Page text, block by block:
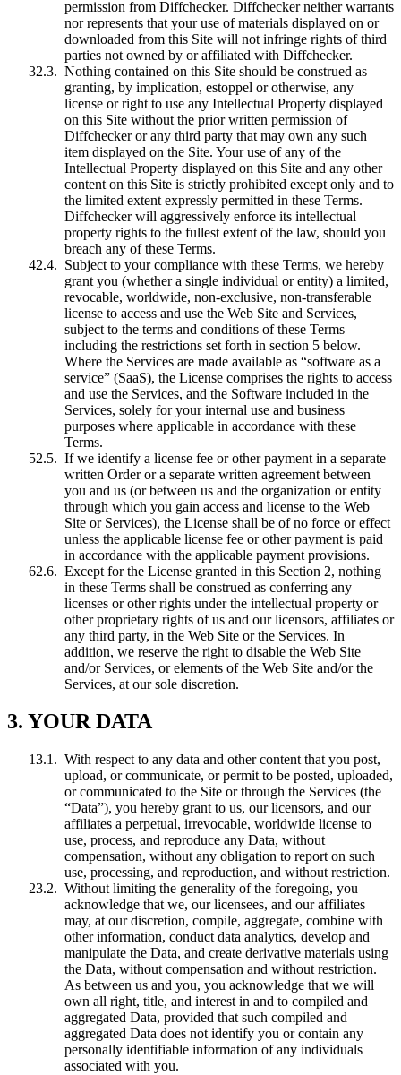
permission from Diffchecker. Diffchecker neither warrants
nor represents that your use of materials displayed on or
downloaded from this Site will not infringe rights of third
parties not owned by or affiliated with Diffchecker.
Nothing contained on this Site should be construed as
granting, by implication, estoppel or otherwise, any
license or right to use any Intellectual Property displayed
on this Site without the prior written permission of
Diffchecker or any third party that may own any such
item displayed on the Site. Your use of any of the
Intellectual Property displayed on this Site and any other
content on this Site is strictly prohibited except only and to
the limited extent expressly permitted in these Terms.
Diffchecker will aggressively enforce its intellectual
property rights to the fullest extent of the law, should you
breach any of these Terms.
Subject to your compliance with these Terms, we hereby
grant you (whether a single individual or entity) a limited,
revocable, worldwide, non-exclusive, non-transferable
license to access and use the Web Site and Services,
subject to the terms and conditions of these Terms
including the restrictions set forth in section 5 below.
Where the Services are made available as “software as a
service” (SaaS), the License comprises the rights to access
and use the Services, and the Software included in the
Services, solely for your internal use and business
purposes where applicable in accordance with these
Terms.
If we identify a license fee or other payment in a separate
written Order or a separate written agreement between
you and us (or between us and the organization or entity
through which you gain access and license to the Web
Site or Services), the License shall be of no force or effect
unless the applicable license fee or other payment is paid
in accordance with the applicable payment provisions.
Except for the License granted in this Section 2, nothing
in these Terms shall be construed as conferring any
licenses or other rights under the intellectual property or
other proprietary rights of us and our licensors, affiliates or
any third party, in the Web Site or the Services. In
addition, we reserve the right to disable the Web Site
and/or Services, or elements of the Web Site and/or the
Services, at our sole discretion.
3. YOUR DATA
With respect to any data and other content that you post,
upload, or communicate, or permit to be posted, uploaded,
or communicated to the Site or through the Services (the
“Data”), you hereby grant to us, our licensors, and our
affiliates a perpetual, irrevocable, worldwide license to
use, process, and reproduce any Data, without
compensation, without any obligation to report on such
use, processing, and reproduction, and without restriction.
Without limiting the generality of the foregoing, you
acknowledge that we, our licensees, and our affiliates
may, at our discretion, compile, aggregate, combine with
other information, conduct data analytics, develop and
manipulate the Data, and create derivative materials using
the Data, without compensation and without restriction.
As between us and you, you acknowledge that we will
own all right, title, and interest in and to compiled and
aggregated Data, provided that such compiled and
aggregated Data does not identify you or contain any
personally identifiable information of any individuals
associated with you.